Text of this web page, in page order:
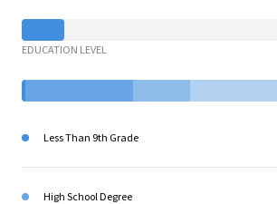
EDUCATION LEVEL
Less Than 9th Grade
High School Degree